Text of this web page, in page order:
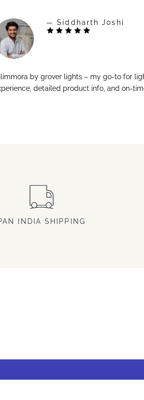
— Siddharth Joshi
by grover lights – my go-to for
detailed product info, and on-
INDIA SHIPPING